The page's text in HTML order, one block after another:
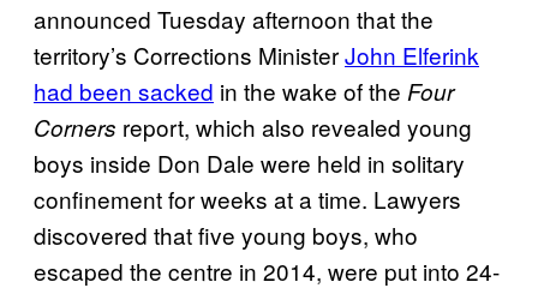
announced Tuesday afternoon that the
territory’s Corrections MinisterJohn Elferink
had been sacked in the wake of the Four
Corners report, which also revealed young
boys inside Don Dale were held in solitary
confinement for weeks at a time. Lawyers
discovered that five young boys, who
escaped the centre in 2014, were put into 24-